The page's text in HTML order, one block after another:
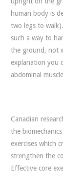
human body is
two legs to
such a way to
the ground, not
explanation you
abdominal
Canadian
the
exercises which
strengthen the
Effective core